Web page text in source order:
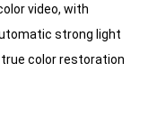
video, with
strong light
color restoration